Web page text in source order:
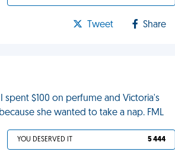
Tweet Share
spent $100 on perfume and Victoria's
she wanted to take a nap. FML
YOU DESERVED IT 5 444